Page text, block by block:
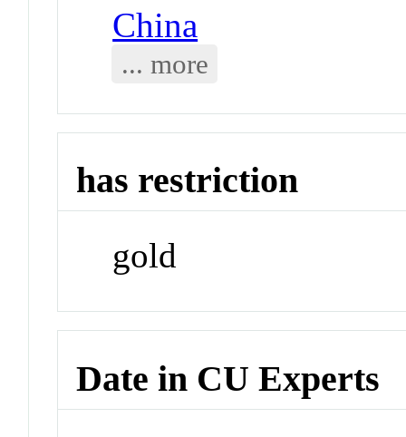
China
... more
has restriction
gold
Date in CU Experts